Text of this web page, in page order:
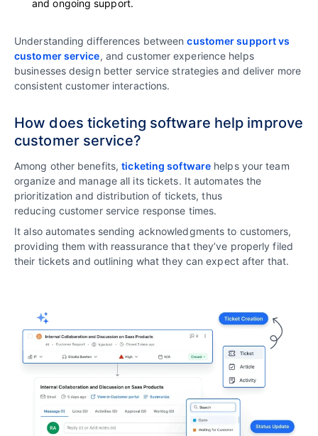
and ongoing support.
Understanding differences betweencustomer support vs
customer service, and customer experience helps
businesses design better service strategies and deliver more
consistent customer interactions.
How does ticketing software help improve
customer service?
Among other benefits,ticketing software helps your team
organize and manage all its tickets. It automates the
prioritization and distribution of tickets, thus
reducing customer service response times.
It also automates sending acknowledgments to customers,
providing them with reassurance that they’ve properly filed
their tickets and outlining what they can expect after that.